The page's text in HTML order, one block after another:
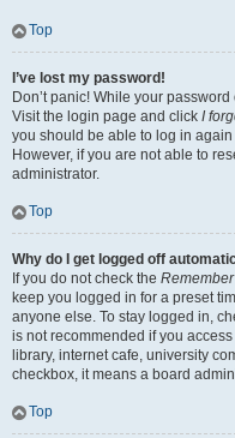
Top
I’ve lost my password!
Don’t panic! While your
Visit the login page and click I
you should be able to log in again
However, if you are not able to
administrator.
Top
Why do I get logged off
If you do not check the
keep you logged in for a preset
anyone else. To stay logged in,
is not recommended if you
library, internet cafe, university
checkbox, it means a board
Top